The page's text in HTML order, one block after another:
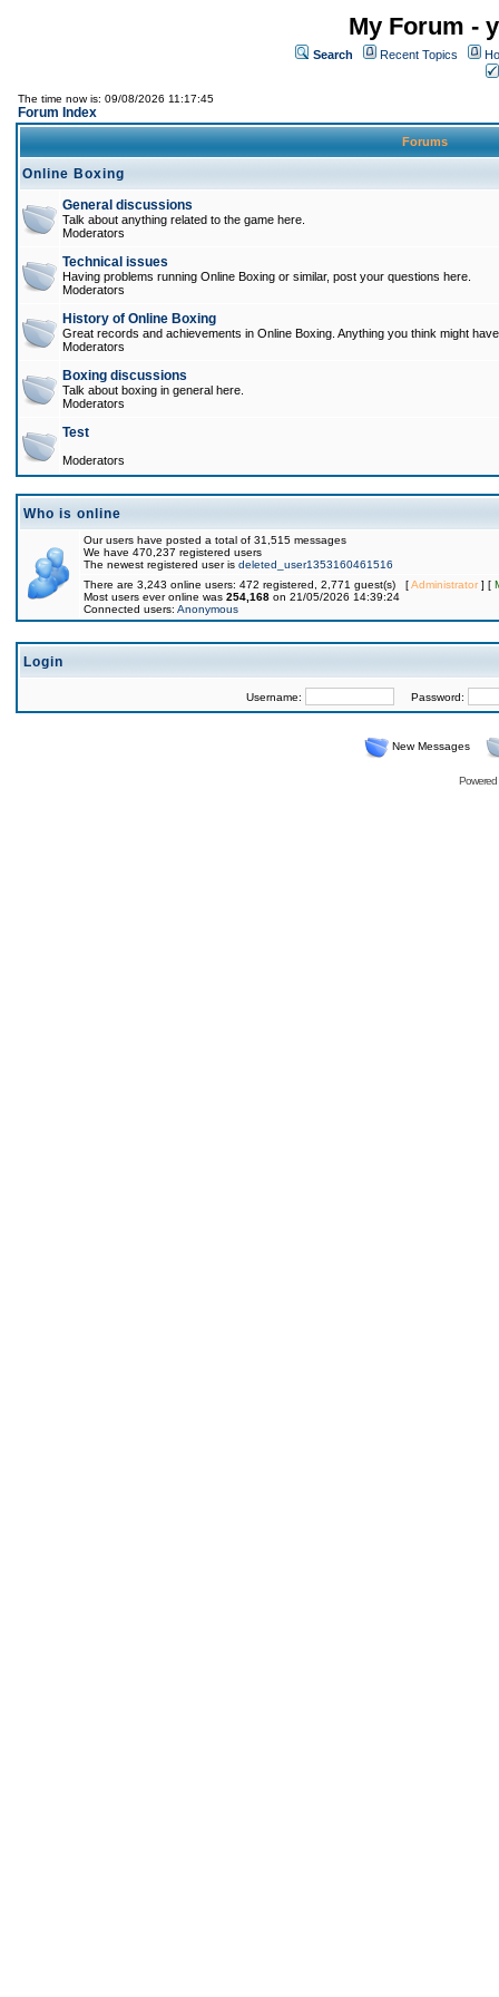
My Forum -
Search Recent Topics
The time now is: 09/08/2026 11:17:45
Forum Index
Forums
Online Boxing
General discussions
Talk about anything related to the game here.
Moderators
Technical issues
Having problems running Online Boxing or similar, post your questions here.
Moderators
History of Online Boxing
Great records and achievements in Online Boxing. Anything you think might
Moderators
Boxing discussions
Talk about boxing in general here.
Moderators
Test
Moderators
Who is online
Our users have posted a total of 31,515 messages
We have 470,237 registered users
The newest registered user is deleted_user1353160461516
There are 3,243 online users: 472 registered, 2,771 guest(s) [Administrator] [
Most users ever online was 254,168 on 21/05/2026 14:39:24
Connected users: Anonymous
Login
Username: Password:
New Messages